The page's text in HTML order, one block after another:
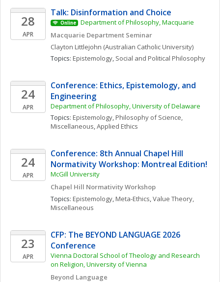
28
APR
Talk: Disinformation and Choice
Online
Department of Philosophy, Macquarie
Macquarie Department Seminar
Clayton Littlejohn (Australian Catholic University)
Topics: Epistemology, Social and Political Philosophy
24
APR
Conference: Ethics, Epistemology, and
Engineering
Department of Philosophy, University of Delaware
Topics: Epistemology, Philosophy of Science,
Miscellaneous, Applied Ethics
24
APR
Conference: 8th Annual Chapel Hill
Normativity Workshop: Montreal Edition!
McGill University
Chapel Hill Normativity Workshop
Topics: Epistemology, Meta-Ethics, Value Theory,
Miscellaneous
23
APR
CFP: The BEYOND LANGUAGE 2026
Conference
Vienna Doctoral School of Theology and Research
on Religion, University of Vienna
Beyond Language